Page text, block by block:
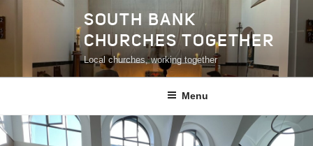
to
content
SOUTH BANK
CHURCHES TOGETHER
Local churches, working together
Menu